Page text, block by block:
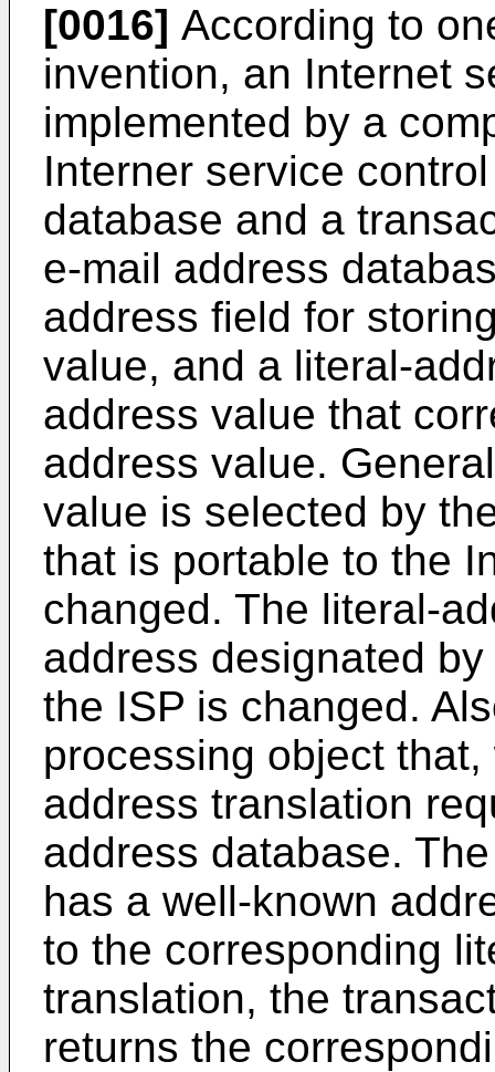
[0016] According to
invention, an Internet
implemented by a
Interner service
database and a
e-mail address
address field for
value, and a literal-
address value that
address value.
value is selected by
that is portable to the
changed. The literal-
address designated
the ISP is changed.
processing object
address translation
address database.
has a well-known
to the corresponding
translation, the
returns the